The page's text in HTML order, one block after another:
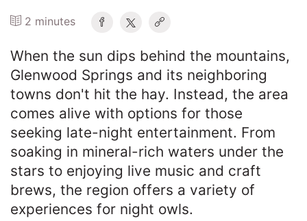
2 minutes
When the sun dips behind the mountains,
Glenwood Springs and its neighboring
towns don't hit the hay. Instead, the area
comes alive with options for those
seeking late-night entertainment. From
soaking in mineral-rich waters under the
stars to enjoying live music and craft
brews, the region offers a variety of
experiences for night owls.​